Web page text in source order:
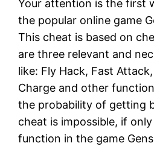
Your attention is the first
the popular online game
This cheat is based on
are three relevant and
like: Fly Hack, Fast
Charge and other
the probability of getting
cheat is impossible, if
function in the game